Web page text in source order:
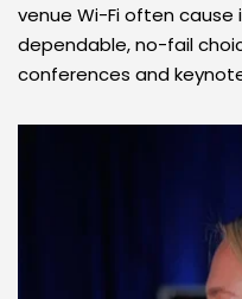
venue Wi-Fi often
dependable, no-fail
conferences and